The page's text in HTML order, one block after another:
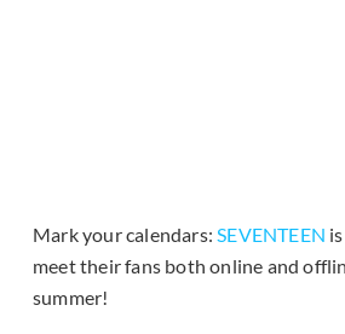
Mark your calendars:SEVENTEEN
meet their fans both online and
summer!